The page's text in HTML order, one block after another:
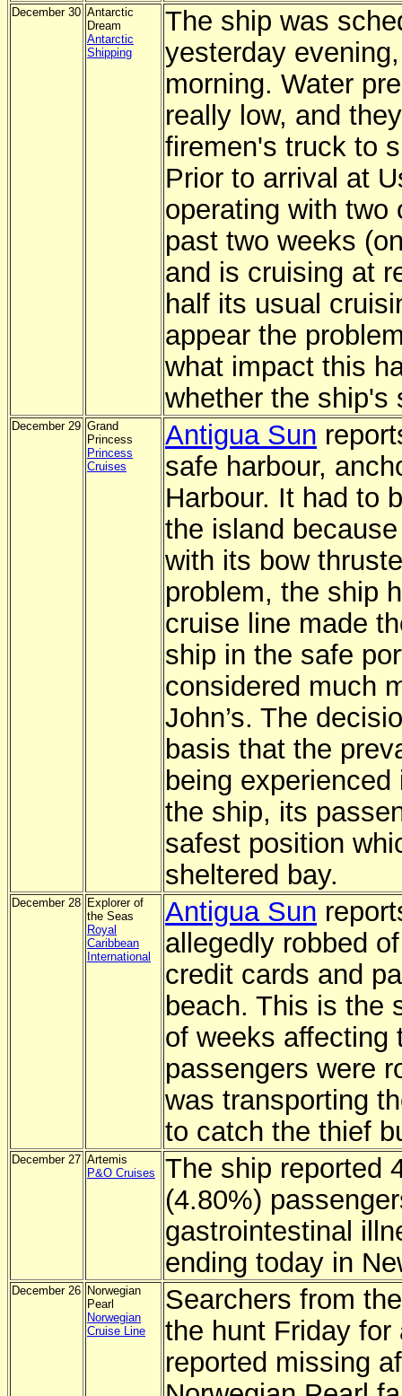
December 30 Antarctic
Dream
Antarctic
Shipping
The ship was
yesterday
morning. Water
really low, and
firemen's truck to
Prior to arrival at
operating with two
past two weeks
and is cruising at
half its usual
appear the
what impact this
whether the ship's
December 29 Grand
Princess
Princess
Cruises
Antigua Sun
safe harbour,
Harbour. It had to
the island
with its bow
problem, the ship
cruise line made
ship in the safe
considered much
John’s. The
basis that the
being
the ship, its
safest position
sheltered bay.
December 28 Explorer of
the Seas
Royal
Caribbean
International
Antigua Sun
allegedly robbed
credit cards and
beach. This is the
of weeks affecting
passengers were
was transporting
to catch the thief
December 27 Artemis
P&O Cruises
The ship reported
(4.80%)
gastrointestinal
ending today in
December 26 Norwegian
Pearl
Norwegian
Cruise Line
Searchers from
the hunt Friday
reported missing